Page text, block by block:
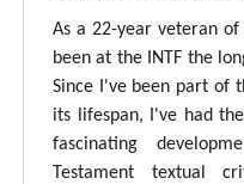
As a 22-year veteran of
been at the INTF the
Since I've been part of
its lifespan, I've had
fascinating
Testament textual